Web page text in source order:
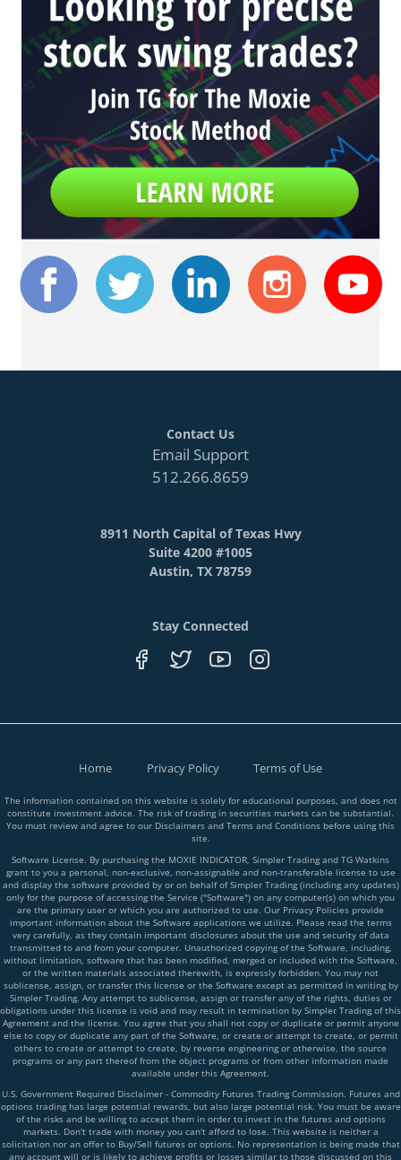
Contact Us
Email Support
512.266.8659
8911 North Capital of Texas Hwy
Suite 4200 #1005
Austin, TX 78759
Stay Connected
Home Privacy Policy Terms of Use
The information contained on this website is solely for educational purposes, and does not
constitute investment advice. The risk of trading in securities markets can be substantial.
You must review and agree to our Disclaimers and Terms and Conditions before using this
site.
Software License. By purchasing the MOXIE INDICATOR, Simpler Trading and TG Watkins
grant to you a personal, non-exclusive, non-assignable and non-transferable license to use
and display the software provided by or on behalf of Simpler Trading (including any updates)
only for the purpose of accessing the Service ("Software") on any computer(s) on which you
are the primary user or which you are authorized to use. Our Privacy Policies provide
important information about the Software applications we utilize. Please read the terms
very carefully, as they contain important disclosures about the use and security of data
transmitted to and from your computer. Unauthorized copying of the Software, including,
without limitation, software that has been modified, merged or included with the Software,
or the written materials associated therewith, is expressly forbidden. You may not
sublicense, assign, or transfer this license or the Software except as permitted in writing by
Simpler Trading. Any attempt to sublicense, assign or transfer any of the rights, duties or
obligations under this license is void and may result in termination by Simpler Trading of this
Agreement and the license. You agree that you shall not copy or duplicate or permit anyone
else to copy or duplicate any part of the Software, or create or attempt to create, or permit
others to create or attempt to create, by reverse engineering or otherwise, the source
programs or any part thereof from the object programs or from other information made
available under this Agreement.
U.S. Government Required Disclaimer - Commodity Futures Trading Commission. Futures and
options trading has large potential rewards, but also large potential risk. You must be aware
of the risks and be willing to accept them in order to invest in the futures and options
markets. Don't trade with money you can't afford to lose. This website is neither a
solicitation nor an offer to Buy/Sell futures or options. No representation is being made that
any account will or is likely to achieve profits or losses similar to those discussed on this